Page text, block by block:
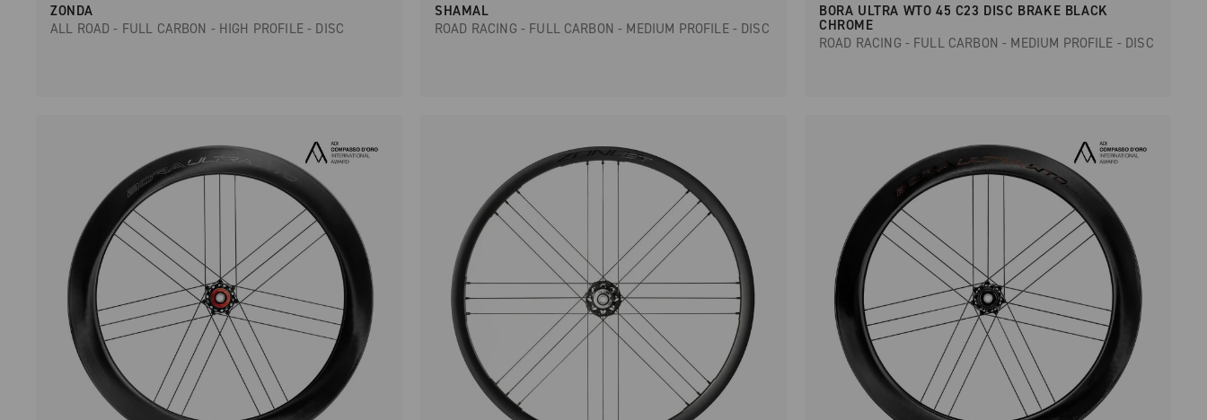
ZONDA
ALL ROAD - FULL CARBON - HIGH PROFILE - DISC
SHAMAL
ROAD RACING - FULL CARBON - MEDIUM PROFILE - DISC
BORA ULTRA WTO 45 C23 DISC BRAKE BLACK
CHROME
ROAD RACING - FULL CARBON - MEDIUM PROFILE - DISC